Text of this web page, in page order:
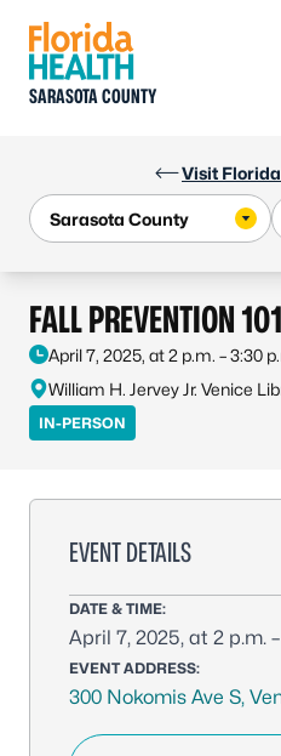
Visit
SARASOTA COUNTY
FALL PREVENTION
April 7, 2025, at 2 p.m. – 3:30
William H. Jervey Jr. Venice
IN-PERSON
EVENT DETAILS
DATE & TIME:
April 7, 2025, at 2 p.m.
EVENT ADDRESS:
300 Nokomis Ave S,